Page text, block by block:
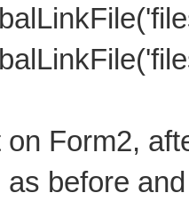
Form2,
before